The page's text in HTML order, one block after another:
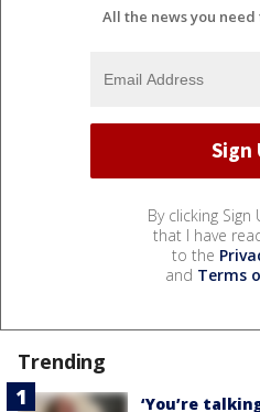
All the news you
By clicking
that I have
to the
and Terms
Trending
‘You’re